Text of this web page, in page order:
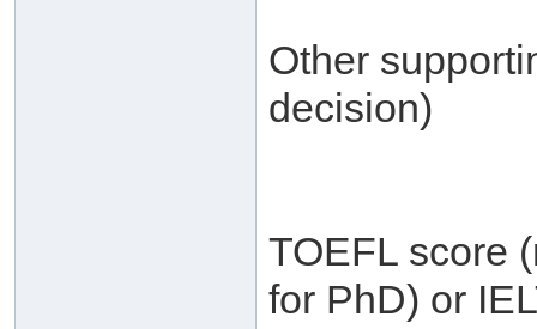
Other
decision)
TOEFL score
for PhD) or